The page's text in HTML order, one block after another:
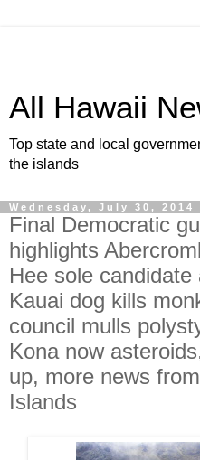
All Hawaii
Top state and local
the islands
Wednesday, July 30, 2014
Final Democratic
highlights
Hee sole
Kauai dog kills
council mulls
Kona now
up, more news
Islands